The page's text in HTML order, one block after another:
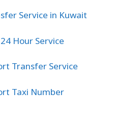
Service in Kuwait
Hour Service
Transfer Service
Taxi Number